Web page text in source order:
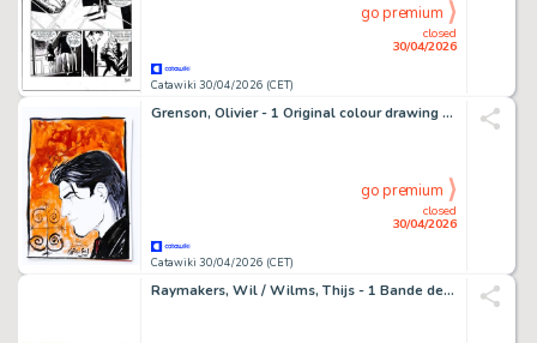
Catawiki 30/04/2026 (CET)
closed
30/04/2026
go premium
Grenson, Olivier - 1 Original colour drawing - Niklos Koda
Catawiki 30/04/2026 (CET)
closed
30/04/2026
go premium
Raymakers, Wil / Wilms, Thijs - 1 Bande dessinée originale - Boes